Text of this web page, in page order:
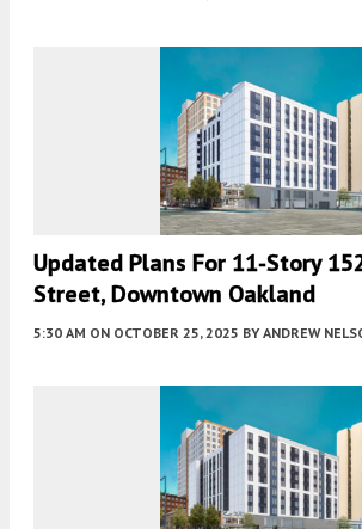
Updated Plans For 11-Story
Street, Downtown Oakland
5:30 AM ON OCTOBER 25, 2025 BY ANDREW